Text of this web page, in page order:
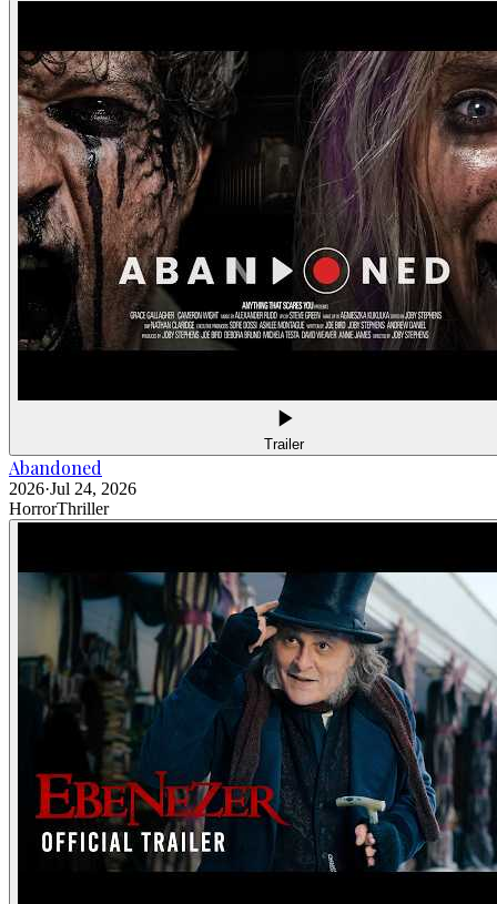
Trailer
Abandoned
2026·Jul 24, 2026
HorrorThriller